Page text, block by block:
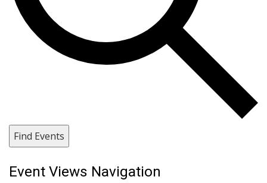
Find Events
Event Views Navigation